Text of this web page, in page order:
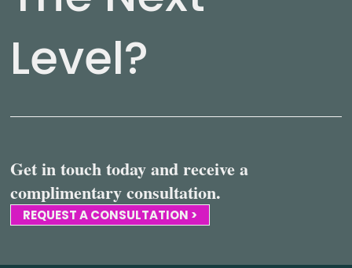
Level?
Get in touch today and receive a
complimentary consultation.
REQUEST A CONSULTATION >